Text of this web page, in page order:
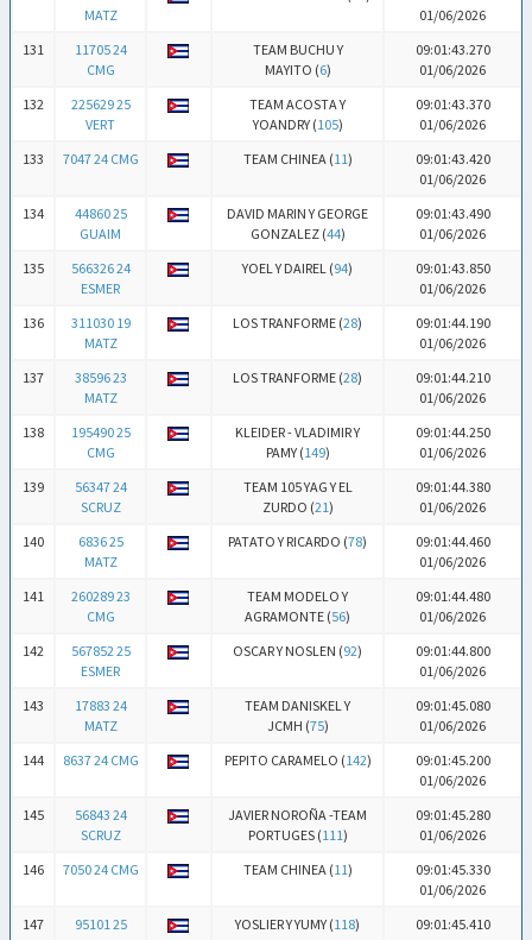
MATZ
01/06/2026
131
11705 24
CMG
TEAM BUCHU Y
MAYITO (6)
09:01:43.270
01/06/2026
132
225629 25
VERT
TEAM ACOSTA Y
YOANDRY (105)
09:01:43.370
01/06/2026
133
7047 24 CMG TEAM CHINEA (11)
09:01:43.420
01/06/2026
134
44860 25
GUAIM
DAVID MARIN Y GEORGE
GONZALEZ (44)
09:01:43.490
01/06/2026
135
566326 24
ESMER
YOEL Y DAIREL (94)
09:01:43.850
01/06/2026
136
311030 19
MATZ
LOS TRANFORME (28)
09:01:44.190
01/06/2026
137
38596 23
MATZ
LOS TRANFORME (28)
09:01:44.210
01/06/2026
138
195490 25
CMG
KLEIDER - VLADIMIR Y
PAMY (149)
09:01:44.250
01/06/2026
139
56347 24
SCRUZ
TEAM 105 YAG Y EL
ZURDO (21)
09:01:44.380
01/06/2026
140
6836 25
MATZ
PATATO Y RICARDO (78)
09:01:44.460
01/06/2026
141
260289 23
CMG
TEAM MODELO Y
AGRAMONTE (56)
09:01:44.480
01/06/2026
142
567852 25
ESMER
OSCAR Y NOSLEN (92)
09:01:44.800
01/06/2026
143
17883 24
MATZ
TEAM DANISKEL Y
JCMH (75)
09:01:45.080
01/06/2026
144
8637 24 CMG PEPITO CARAMELO (142)
09:01:45.200
01/06/2026
145
56843 24
SCRUZ
JAVIER NOROÑA -TEAM
PORTUGES (111)
09:01:45.280
01/06/2026
146
7050 24 CMG TEAM CHINEA (11)
09:01:45.330
01/06/2026
147
95101 25
YOSLIER Y YUMY (118)
09:01:45.410